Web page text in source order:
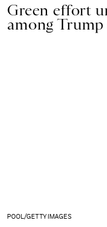
Green effort
among
POOL/GETTY IMAGES